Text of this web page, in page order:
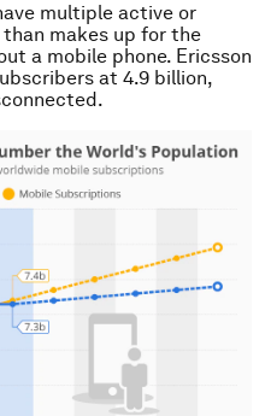
multiple active or
than makes up for the
a mobile phone. Ericsson
at 4.9 billion,